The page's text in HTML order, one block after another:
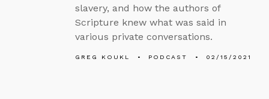
slavery, and how the authors of
Scripture knew what was said in
various private conversations.
GREG KOUKL PODCAST 02/15/2021